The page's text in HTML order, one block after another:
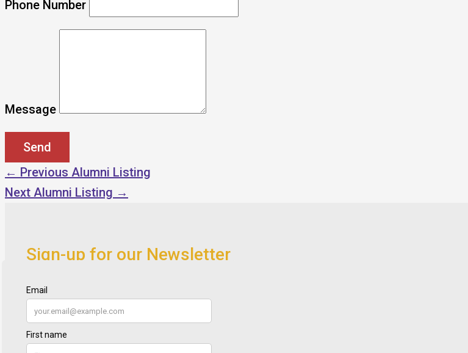
Phone Number
Message
← Previous Alumni Listing
Next Alumni Listing →
Sign-up for our Newsletter